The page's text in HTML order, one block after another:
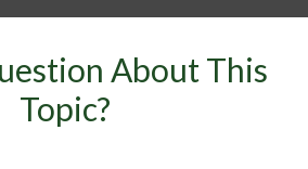
About This
Topic?